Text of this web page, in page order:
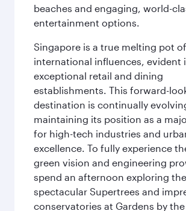
beaches and engaging, world-
entertainment options.
Singapore is a true melting pot of
international influences, evident
exceptional retail and dining
establishments. This forward-
destination is continually
maintaining its position as a
for high-tech industries and
excellence. To fully experience
green vision and engineering
spend an afternoon exploring the
spectacular Supertrees and
conservatories at Gardens by the